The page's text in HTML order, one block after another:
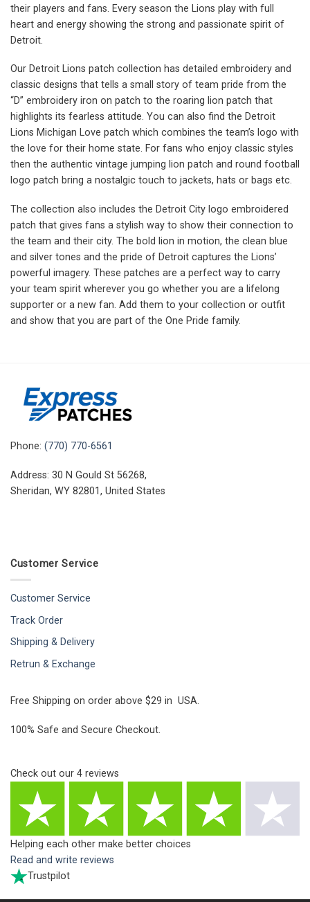
their players and fans. Every season the Lions play with full
heart and energy showing the strong and passionate spirit of
Detroit.
Our Detroit Lions patch collection has detailed embroidery and
classic designs that tells a small story of team pride from the
“D” embroidery iron on patch to the roaring lion patch that
highlights its fearless attitude. You can also find the Detroit
Lions Michigan Love patch which combines the team’s logo with
the love for their home state. For fans who enjoy classic styles
then the authentic vintage jumping lion patch and round football
logo patch bring a nostalgic touch to jackets, hats or bags etc.
The collection also includes the Detroit City logo embroidered
patch that gives fans a stylish way to show their connection to
the team and their city. The bold lion in motion, the clean blue
and silver tones and the pride of Detroit captures the Lions’
powerful imagery. These patches are a perfect way to carry
your team spirit wherever you go whether you are a lifelong
supporter or a new fan. Add them to your collection or outfit
and show that you are part of the One Pride family.
Phone: (770) 770-6561
Address: 30 N Gould St 56268,
Sheridan, WY 82801, United States
Customer Service
Customer Service
Track Order
Shipping & Delivery
Retrun & Exchange
Free Shipping on order above $29 in USA.
100% Safe and Secure Checkout.
Check out our 4 reviews
Helping each other make better choices
Read and write reviews
Trustpilot